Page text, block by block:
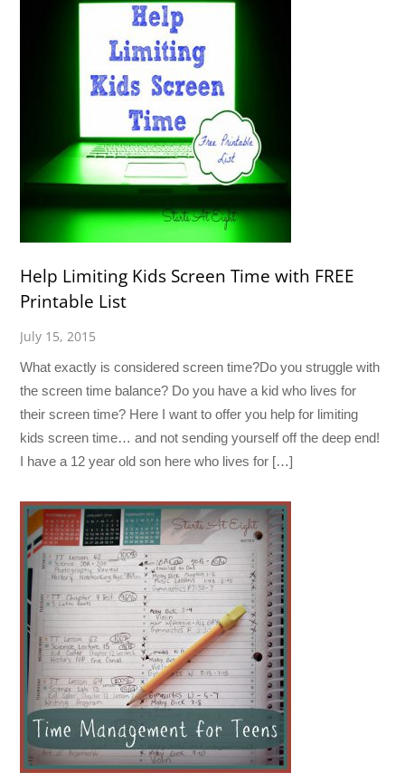
Help Limiting Kids Screen Time with FREE
Printable List
July 15, 2015
What exactly is considered screen time?Do you struggle with
the screen time balance? Do you have a kid who lives for
their screen time? Here I want to offer you help for limiting
kids screen time… and not sending yourself off the deep end!
I have a 12 year old son here who lives for […]